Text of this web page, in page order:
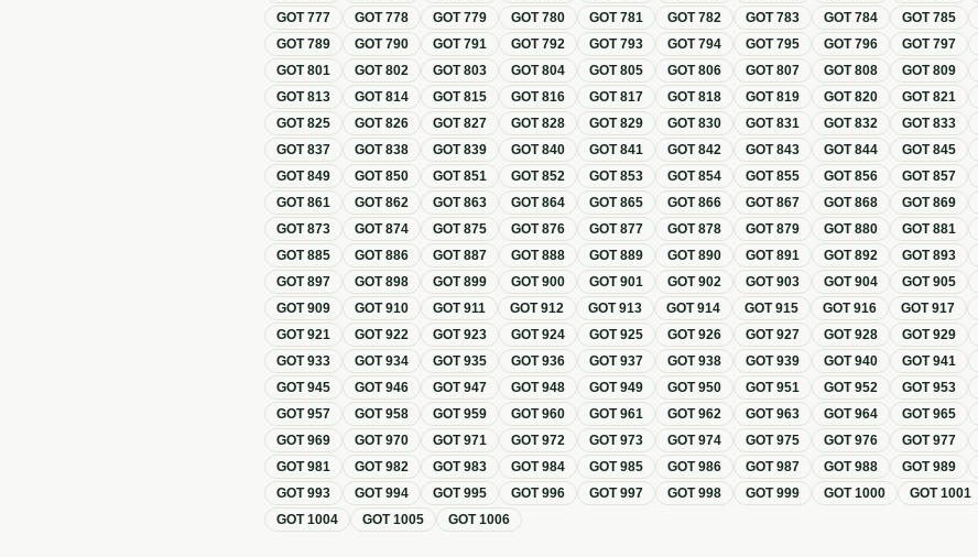
GOT777 GOT778 GOT779 GOT780 GOT781 GOT782 GOT783 GOT784 GOT785
GOT789 GOT790 GOT791 GOT792 GOT793 GOT794 GOT795 GOT796 GOT797
GOT801 GOT802 GOT803 GOT804 GOT805 GOT806 GOT807 GOT808 GOT809
GOT813 GOT814 GOT815 GOT816 GOT817 GOT818 GOT819 GOT820 GOT821
GOT825 GOT826 GOT827 GOT828 GOT829 GOT830 GOT831 GOT832 GOT833
GOT837 GOT838 GOT839 GOT840 GOT841 GOT842 GOT843 GOT844 GOT845
GOT849 GOT850 GOT851 GOT852 GOT853 GOT854 GOT855 GOT856 GOT857
GOT861 GOT862 GOT863 GOT864 GOT865 GOT866 GOT867 GOT868 GOT869
GOT873 GOT874 GOT875 GOT876 GOT877 GOT878 GOT879 GOT880 GOT881
GOT885 GOT886 GOT887 GOT888 GOT889 GOT890 GOT891 GOT892 GOT893
GOT897 GOT898 GOT899 GOT900 GOT901 GOT902 GOT903 GOT904 GOT905
GOT909 GOT910 GOT911 GOT912 GOT913 GOT914 GOT915 GOT916 GOT917
GOT921 GOT922 GOT923 GOT924 GOT925 GOT926 GOT927 GOT928 GOT929
GOT933 GOT934 GOT935 GOT936 GOT937 GOT938 GOT939 GOT940 GOT941
GOT945 GOT946 GOT947 GOT948 GOT949 GOT950 GOT951 GOT952 GOT953
GOT957 GOT958 GOT959 GOT960 GOT961 GOT962 GOT963 GOT964 GOT965
GOT969 GOT970 GOT971 GOT972 GOT973 GOT974 GOT975 GOT976 GOT977
GOT981 GOT982 GOT983 GOT984 GOT985 GOT986 GOT987 GOT988 GOT989
GOT993 GOT994 GOT995 GOT996 GOT997 GOT998 GOT999 GOT1000 GOT1001
GOT1004 GOT1005 GOT1006